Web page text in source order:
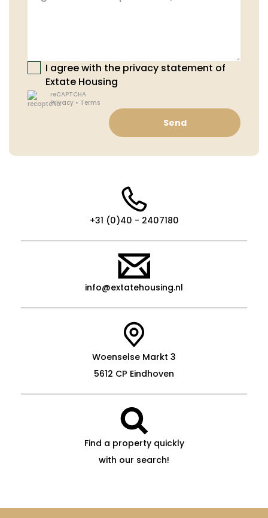
I agree with the privacy statement of
Extate Housing
reCAPTCHA
Privacy• Terms
Send
+31 (0)40 - 2407180
info@extatehousing.nl
Woenselse Markt 3
5612 CP Eindhoven
Find a property quickly
with our search!